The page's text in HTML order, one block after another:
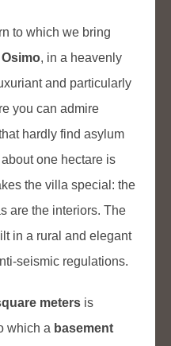
to which we bring
Osimo, in a heavenly
and particularly
you can admire
hardly find asylum
one hectare is
the villa special: the
are the interiors. The
in a rural and elegant
seismic regulations.
meters is
which a basement